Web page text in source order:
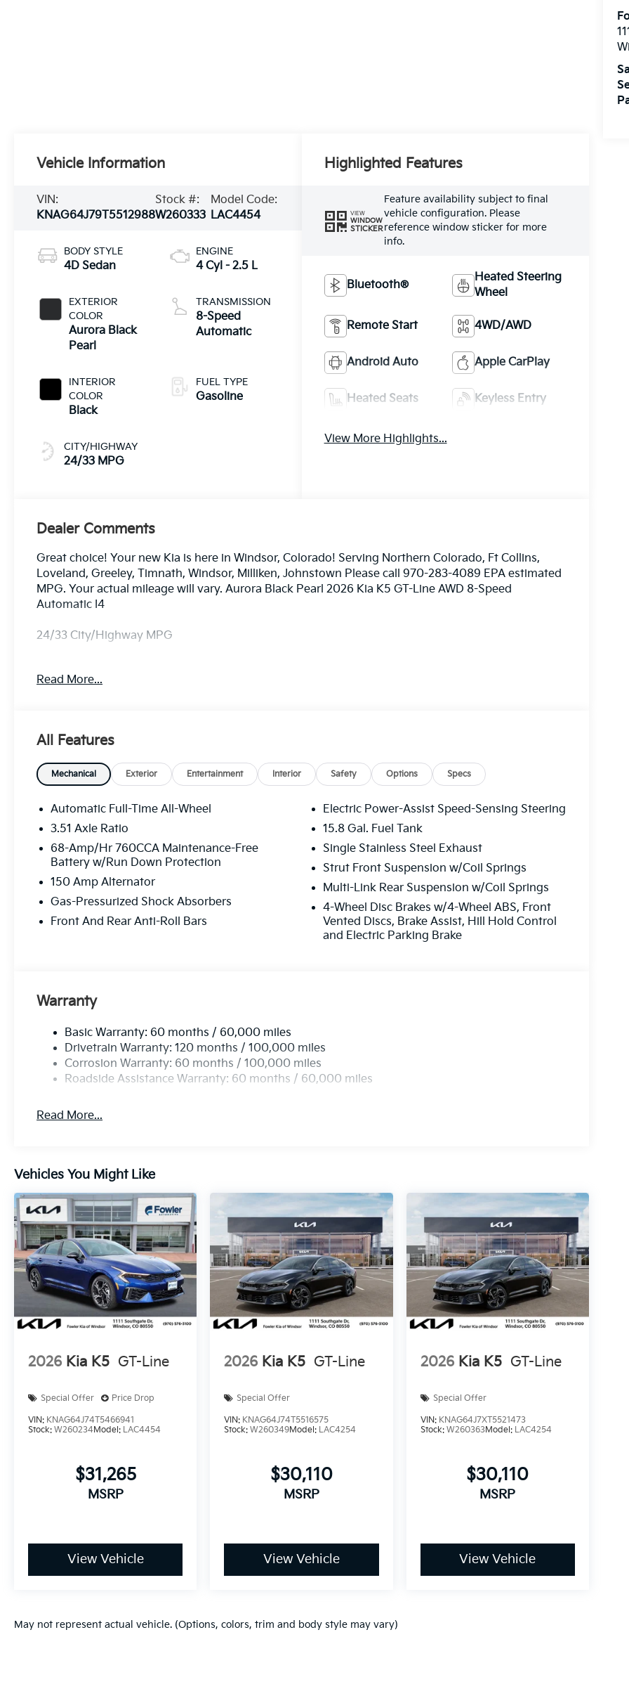
Vehicle Information
VIN:
KNAG64J79T5512988
Stock #:
W260333
Model Code:
LAC4454
BODY STYLE
4D Sedan
EXTERIOR
COLOR
Aurora Black
Pearl
INTERIOR
COLOR
Black
CITY/HIGHWAY
24/33 MPG
ENGINE
4 Cyl - 2.5 L
TRANSMISSION
8-Speed
Automatic
FUEL TYPE
Gasoline
Highlighted Features
VIEW
WINDOW
STICKER
Feature availability subject to final
vehicle configuration. Please
reference window sticker for more
info.
Bluetooth®
Heated Steering
Wheel
Remote Start 4WD/AWD
Android Auto Apple CarPlay
Heated Seats Keyless Entry
View More Highlights...
Dealer Comments
Great choice! Your new Kia is here in Windsor, Colorado! Serving Northern Colorado, Ft Collins,
Loveland, Greeley, Timnath, Windsor, Milliken, Johnstown Please call 970-283-4089 EPA estimated
MPG. Your actual mileage will vary. Aurora Black Pearl 2026 Kia K5 GT-Line AWD 8-Speed
Automatic I4
24/33 City/Highway MPG
Dealer handling fee of $699 may not be reflected on some 3rd party sites advertising. Tax, Title,
Read More...
All Features
Mechanical Exterior Entertainment Interior Safety Options Specs
Automatic Full-Time All-Wheel
3.51 Axle Ratio
68-Amp/Hr 760CCA Maintenance-Free
Battery w/Run Down Protection
150 Amp Alternator
Gas-Pressurized Shock Absorbers
Front And Rear Anti-Roll Bars
Electric Power-Assist Speed-Sensing Steering
15.8 Gal. Fuel Tank
Single Stainless Steel Exhaust
Strut Front Suspension w/Coil Springs
Multi-Link Rear Suspension w/Coil Springs
4-Wheel Disc Brakes w/4-Wheel ABS, Front
Vented Discs, Brake Assist, Hill Hold Control
and Electric Parking Brake
Warranty
Basic Warranty: 60 months / 60,000 miles
Drivetrain Warranty: 120 months / 100,000 miles
Corrosion Warranty: 60 months / 100,000 miles
Roadside Assistance Warranty: 60 months / 60,000 miles
Read More...
Vehicles You Might Like
2026 Kia K5 GT-Line
Special Offer Price Drop
VIN: KNAG64J74T5466941
Stock: W260234Model: LAC4454
$31,265
MSRP
View Vehicle
2026 Kia K5 GT-Line
Special Offer
VIN: KNAG64J74T5516575
Stock:W260349Model: LAC4254
$30,110
MSRP
View Vehicle
2026 Kia K5 GT-Line
Special Offer
VIN: KNAG64J7XT5521473
Stock: W260363Model: LAC4254
$30,110
MSRP
View Vehicle
May not represent actual vehicle. (Options, colors, trim and body style may vary)